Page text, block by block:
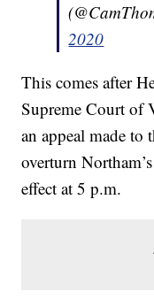
2020
This comes after
Supreme Court of
an appeal made to
overturn
effect at 5 p.m.